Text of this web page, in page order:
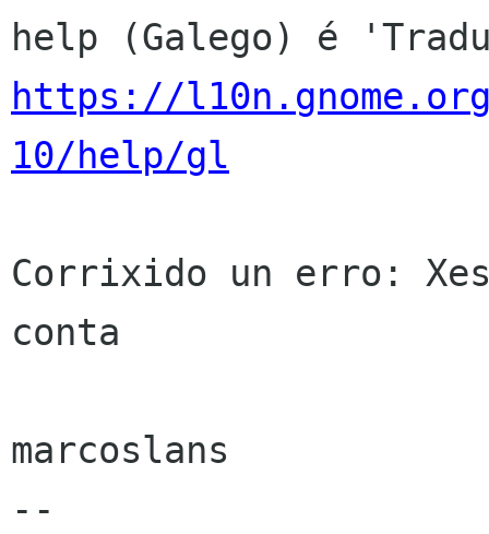
https://
10/help/gl
Corrixido un erro:
conta
marcoslans
--